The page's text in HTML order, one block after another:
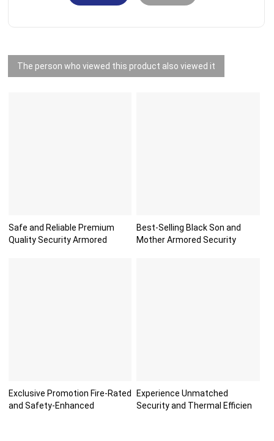
The person who viewed this product also viewed it
Safe and Reliable Premium
Quality Security Armored
Best-Selling Black Son and
Mother Armored Security
Exclusive Promotion Fire-Rated
and Safety-Enhanced
Experience Unmatched
Security and Thermal Efficien